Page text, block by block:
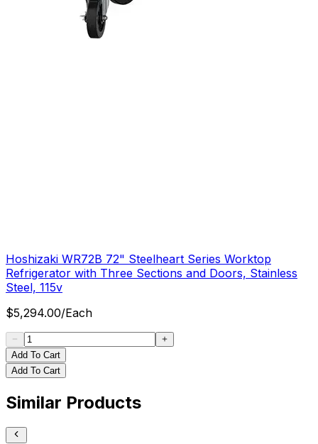
Hoshizaki WR72B 72" Steelheart Series Worktop
Refrigerator with Three Sections and Doors, Stainless
Steel, 115v
$5,294.00/Each
Add To Cart
Add To Cart
Similar Products